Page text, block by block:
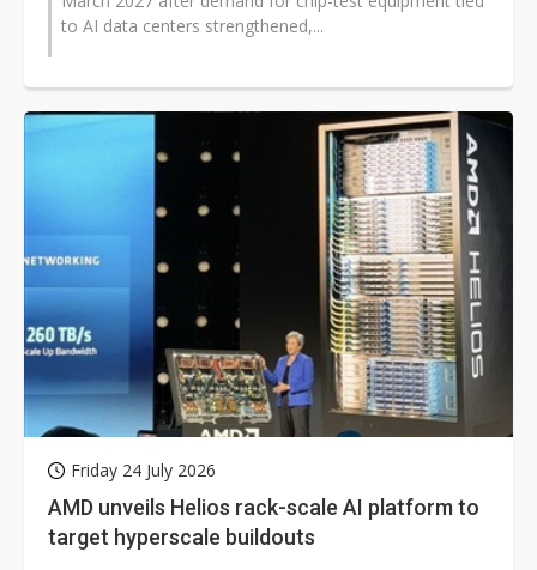
to AI data centers strengthened,...
Friday 24 July 2026
AMD unveils Helios rack-scale AI platform to
target hyperscale buildouts